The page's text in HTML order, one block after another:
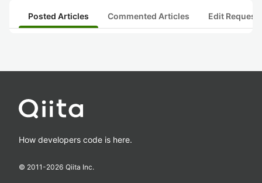
Posted Articles Commented Articles Edit
How developers code is here.
© 2011-2026 Qiita Inc.